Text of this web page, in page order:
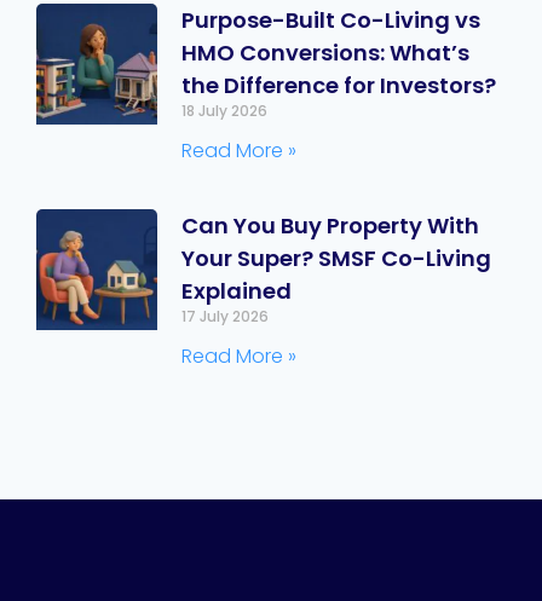
Purpose-Built Co-Living vs
HMO Conversions: What’s
the Difference for Investors?
18 July 2026
Read More »
Can You Buy Property With
Your Super? SMSF Co-Living
Explained
17 July 2026
Read More »